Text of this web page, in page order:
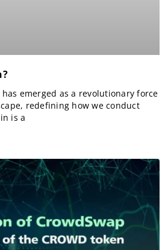
emerged as a revolutionary force
redefining how we conduct
is a